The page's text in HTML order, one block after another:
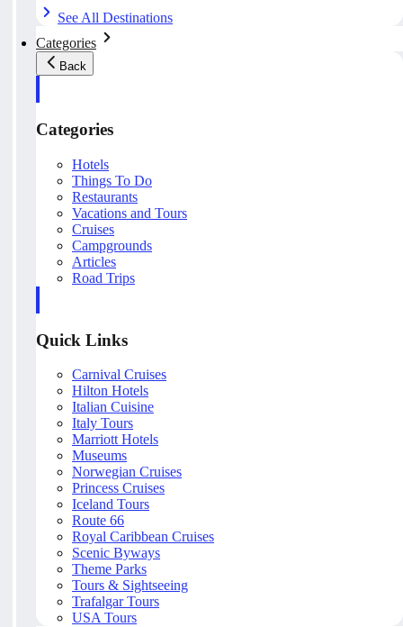
See All Destinations
Categories
Back
Categories
Hotels
Things To Do
Restaurants
Vacations and Tours
Cruises
Campgrounds
Articles
Road Trips
Quick Links
Carnival Cruises
Hilton Hotels
Italian Cuisine
Italy Tours
Marriott Hotels
Museums
Norwegian Cruises
Princess Cruises
Iceland Tours
Route 66
Royal Caribbean Cruises
Scenic Byways
Theme Parks
Tours & Sightseeing
Trafalgar Tours
USA Tours